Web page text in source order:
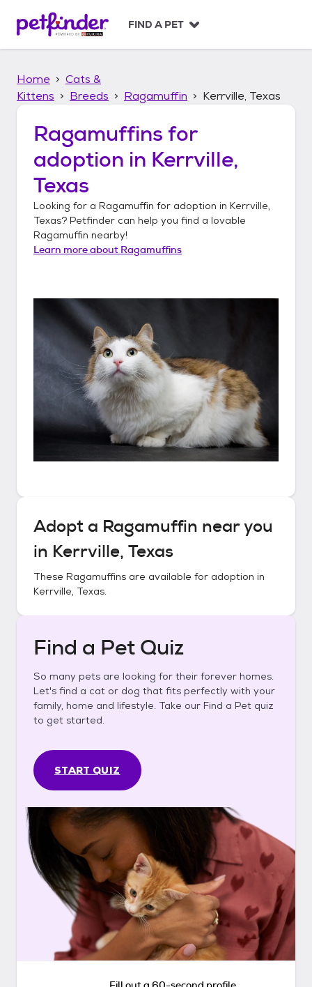
p
FIND A PET
Home
Cats &
Kittens
Breeds Ragamuffin Kerrville, Texas
Ragamuffins for
adoption in Kerrville,
Texas
Looking for a Ragamuffin for adoption in Kerrville,
Texas? Petfinder can help you find a lovable
Ragamuffin nearby!
Learn more about Ragamuffins
Adopt a Ragamuffin near you
in Kerrville, Texas
These Ragamuffins are available for adoption in
Kerrville, Texas.
Find a Pet Quiz
So many pets are looking for their forever homes.
Let's find a cat or dog that fits perfectly with your
family, home and lifestyle. Take our Find a Pet quiz
to get started.
START QUIZ